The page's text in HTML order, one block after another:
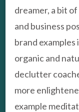
dreamer, a bit
and business
brand examples
organic and
declutter
more
example